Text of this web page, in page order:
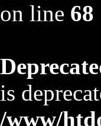
on line 68
is
/www/